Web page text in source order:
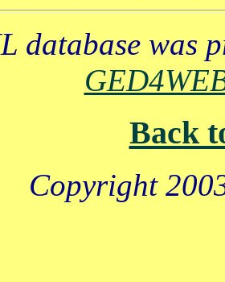
database was
Back
Copyright